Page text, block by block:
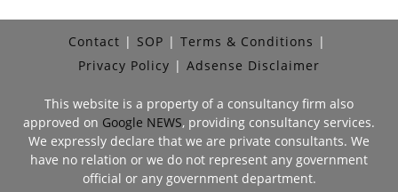
Contact SOP
Terms & Conditions
Privacy Policy
Adsense Disclaimer
This website is a property of a consultancy firm also
approved on Google NEWS, providing consultancy services.
We expressly declare that we are private consultants. We
have no relation or we do not represent any government
official or any government department.